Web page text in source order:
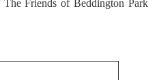
Friends of Beddington Park